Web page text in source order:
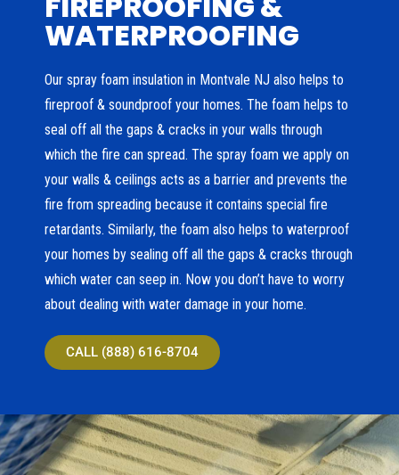
WATERPROOFING
Our spray foam insulation in Montvale NJ also helps to
fireproof & soundproof your homes. The foam helps to
seal off all the gaps & cracks in your walls through
which the fire can spread. The spray foam we apply on
your walls & ceilings acts as a barrier and prevents the
fire from spreading because it contains special fire
retardants. Similarly, the foam also helps to waterproof
your homes by sealing off all the gaps & cracks through
which water can seep in. Now you don’t have to worry
about dealing with water damage in your home.
CALL (888) 616-8704